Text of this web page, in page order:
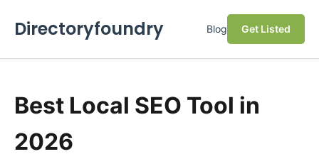
Directoryfoundry Blog Get Listed
Best Local SEO Tool in
2026